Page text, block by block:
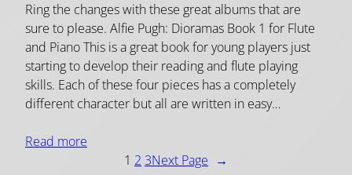
Ring the changes with these great albums that are
sure to please. Alfie Pugh: Dioramas Book 1 for Flute
and Piano This is a great book for young players just
starting to develop their reading and flute playing
skills. Each of these four pieces has a completely
different character but all are written in easy…
Read more
1 2 3Next Page →